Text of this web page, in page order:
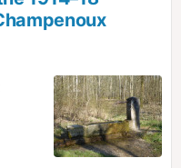
of the
sous-
in